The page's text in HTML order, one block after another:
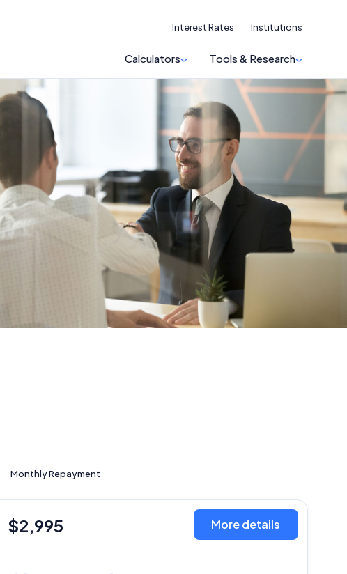
Calculators Tools & Research
Interest Rates Institutions
Monthly Repayment
$2,995 More details